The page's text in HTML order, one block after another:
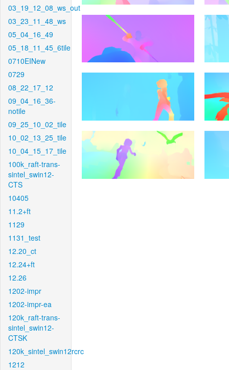
03_19_12_08_ws_out
03_23_11_48_ws
05_04_16_49
05_18_11_45_6tile
0710EINew
0729
08_22_17_12
09_04_16_36-
notile
09_25_10_02_tile
10_02_13_25_tile
10_04_15_17_tile
100k_raft-trans-
sintel_swin12-
CTS
10405
11.2+ft
1129
1131_test
12.20_ct
12.24+ft
12.26
1202-impr
1202-impr-ea
120k_raft-trans-
sintel_swin12-
CTSK
120k_sintel_swin12rcrc
1212